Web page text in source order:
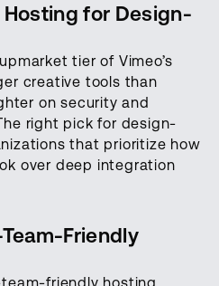
for Design-
tier of Vimeo’s
creative tools than
on security and
right pick for design-
that prioritize how
over deep integration
Friendly